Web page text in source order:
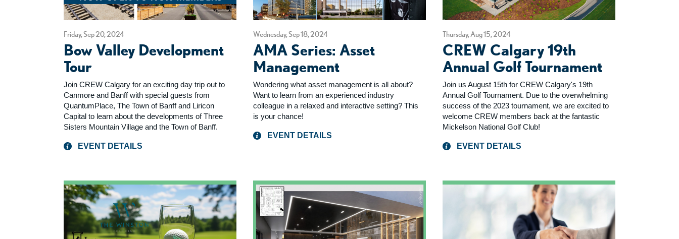
Friday, Sep 20, 2024
Bow Valley Development
Tour
Join CREW Calgary for an exciting day trip out to
Canmore and Banff with special guests from
QuantumPlace, The Town of Banff and Liricon
Capital to learn about the developments of Three
Sisters Mountain Village and the Town of Banff.
EVENT DETAILS
Wednesday, Sep 18, 2024
AMA Series: Asset
Management
Wondering what asset management is all about?
Want to learn from an experienced industry
colleague in a relaxed and interactive setting? This
is your chance!
EVENT DETAILS
Thursday, Aug 15, 2024
CREW Calgary 19th
Annual Golf Tournament
Join us August 15th for CREW Calgary's 19th
Annual Golf Tournament. Due to the overwhelming
success of the 2023 tournament, we are excited to
welcome CREW members back at the fantastic
Mickelson National Golf Club!
EVENT DETAILS